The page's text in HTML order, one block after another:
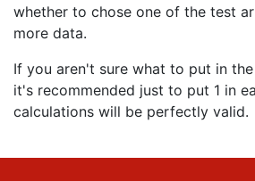
whether to chose one of the test
more data.
If you aren't sure what to put in
it's recommended just to put 1 in
calculations will be perfectly valid.